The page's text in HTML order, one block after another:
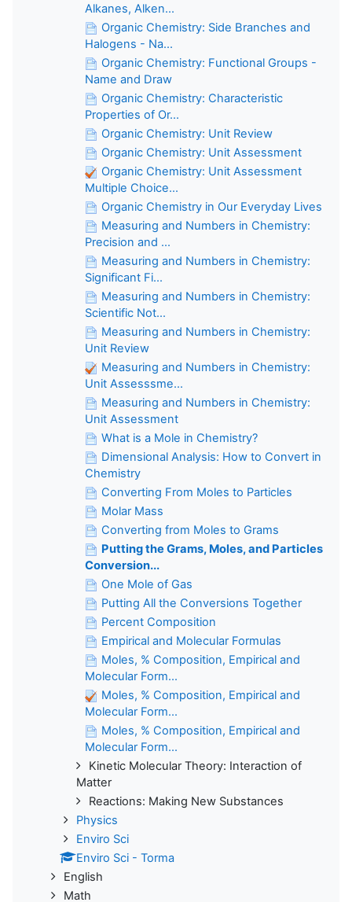
Alkanes, Alken...
Organic Chemistry: Side Branches and
Halogens - Na...
Organic Chemistry: Functional Groups -
Name and Draw
Organic Chemistry: Characteristic
Properties of Or...
Organic Chemistry: Unit Review
Organic Chemistry: Unit Assessment
Organic Chemistry: Unit Assessment
Multiple Choice...
Organic Chemistry in Our Everyday Lives
Measuring and Numbers in Chemistry:
Precision and ...
Measuring and Numbers in Chemistry:
Significant Fi...
Measuring and Numbers in Chemistry:
Scientific Not...
Measuring and Numbers in Chemistry:
Unit Review
Measuring and Numbers in Chemistry:
Unit Assesssme...
Measuring and Numbers in Chemistry:
Unit Assessment
What is a Mole in Chemistry?
Dimensional Analysis: How to Convert in
Chemistry
Converting From Moles to Particles
Molar Mass
Converting from Moles to Grams
Putting the Grams, Moles, and Particles
Conversion...
One Mole of Gas
Putting All the Conversions Together
Percent Composition
Empirical and Molecular Formulas
Moles, % Composition, Empirical and
Molecular Form...
Moles, % Composition, Empirical and
Molecular Form...
Moles, % Composition, Empirical and
Molecular Form...
Kinetic Molecular Theory: Interaction of
Matter
Reactions: Making New Substances
Physics
Enviro Sci
Enviro Sci - Torma
English
Math